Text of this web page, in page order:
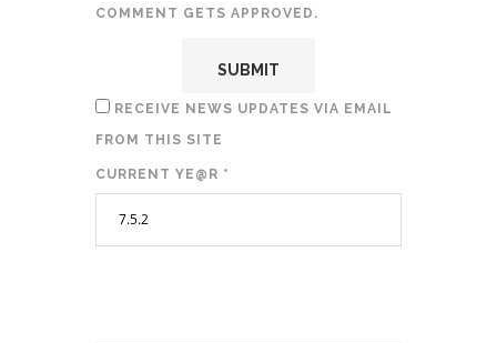
COMMENT GETS APPROVED.
RECEIVE NEWS UPDATES VIA EMAIL
FROM THIS SITE
CURRENT YE@R *